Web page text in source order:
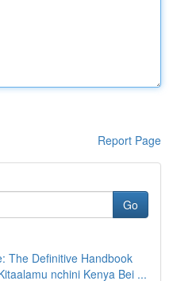
Report Page
Go
The Definitive Handbook
nchini Kenya Bei ...